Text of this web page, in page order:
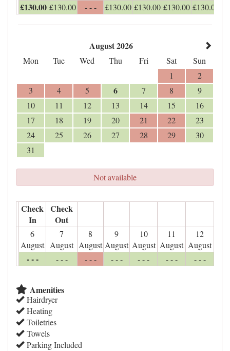
£130.00 £130.00 - - - £130.00 £130.00 £130.00 £130.00
August 2026
Mon Tue Wed Thu Fri Sat
Sun
1
2
3
4 5 6 7 8
9
10
11 12 13 14 15
16
17
18 19 20 21 22
23
24
25 26 27 28 29
30
31
Not available
Check
In
Check
Out
6
August
7
August
8
August
9
August
10
August
11
August
12
August
- - - - - - - - - - - - - - - - - - - - -
Amenities
Hairdryer
Heating
Toiletries
Towels
Parking Included